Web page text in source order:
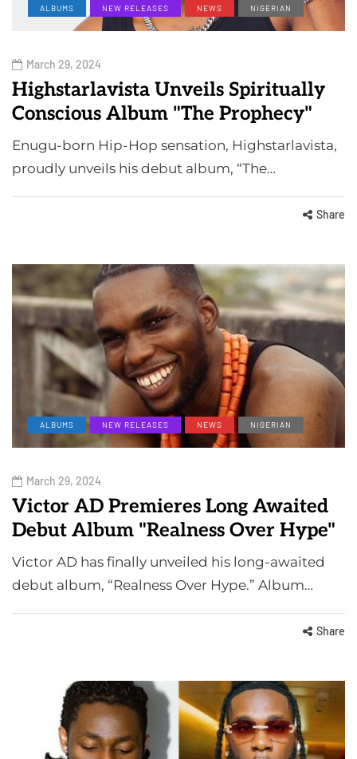
ALBUMS NEW RELEASES NEWS NIGERIAN
March 29, 2024
Highstarlavista Unveils Spiritually
Conscious Album "The Prophecy"
Enugu-born Hip-Hop sensation, Highstarlavista,
proudly unveils his debut album, “The…
Share
ALBUMS NEW RELEASES NEWS NIGERIAN
March 29, 2024
Victor AD Premieres Long Awaited
Debut Album "Realness Over Hype"
Victor AD has finally unveiled his long-awaited
debut album, “Realness Over Hype.” Album…
Share